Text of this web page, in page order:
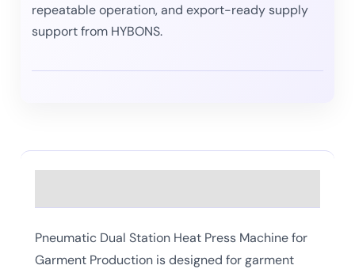
repeatable operation, and export-ready supply
support from HYBONS.
Pneumatic Dual Station Heat Press Machine for
Garment Production is designed for garment